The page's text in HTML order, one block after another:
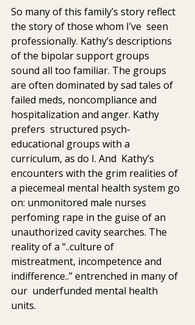
So many of this family’s story reflect
the story of those whom I’ve  seen
professionally. Kathy’s descriptions
of the bipolar support groups
sound all too familiar. The groups
are often dominated by sad tales of
failed meds, noncompliance and
hospitalization and anger. Kathy
prefers  structured psych-
educational groups with a
curriculum, as do I. And  Kathy’s
encounters with the grim realities of
a piecemeal mental health system go
on: unmonitored male nurses
perfoming rape in the guise of an
unauthorized cavity searches. The
reality of a “..culture of
mistreatment, incompetence and
indifference..” entrenched in many of
our  underfunded mental health
units.